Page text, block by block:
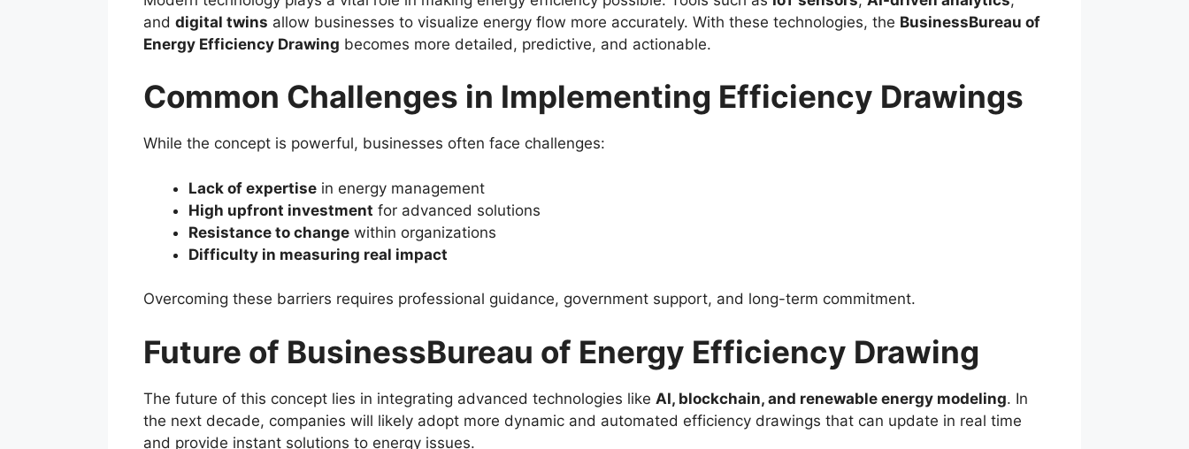
and digital twins allow businesses to visualize energy flow more accurately. With these technologies, the BusinessBureau of
Energy Efficiency Drawing becomes more detailed, predictive, and actionable.
Common Challenges in Implementing Efficiency Drawings
While the concept is powerful, businesses often face challenges:
Lack of expertise in energy management
High upfront investment for advanced solutions
Resistance to change within organizations
Difficulty in measuring real impact
Overcoming these barriers requires professional guidance, government support, and long-term commitment.
Future of BusinessBureau of Energy Efficiency Drawing
The future of this concept lies in integrating advanced technologies like AI, blockchain, and renewable energy modeling. In
the next decade, companies will likely adopt more dynamic and automated efficiency drawings that can update in real time
and provide instant solutions to energy issues.